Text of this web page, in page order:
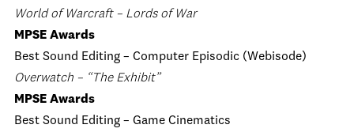
World of Warcraft – Lords of War
MPSE Awards
Best Sound Editing – Computer Episodic (Webisode)
Overwatch – “The Exhibit”
MPSE Awards
Best Sound Editing – Game Cinematics